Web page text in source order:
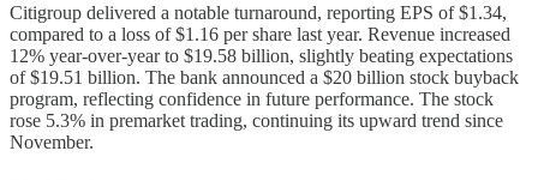
Citigroup delivered a notable turnaround, reporting EPS of $1.34,
compared to a loss of $1.16 per share last year. Revenue increased
12% year-over-year to $19.58 billion, slightly beating expectations
of $19.51 billion. The bank announced a $20 billion stock buyback
program, reflecting confidence in future performance. The stock
rose 5.3% in premarket trading, continuing its upward trend since
November.